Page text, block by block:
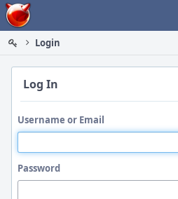
Home
Login
Log In
Username or Email
Password